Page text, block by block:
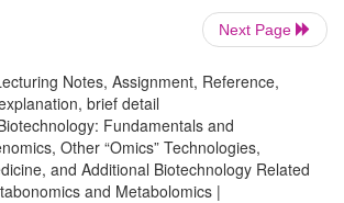
of the metabolic continuum at the
of genomics and proteomics.
and proteomics, microarray
the molecules assayed in
end products of gene expression
The term metabolomics has
of a cell at a specified
Next Page
Notes, Assignment, Reference,
brief detail
Fundamentals and
Other “Omics” Technologies,
and Additional Biotechnology Related
and Metabolomics |